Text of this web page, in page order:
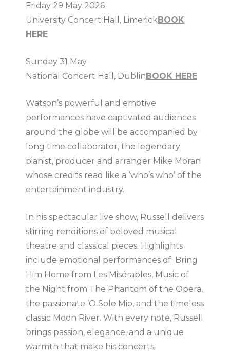
Friday 29 May 2026
University Concert Hall, LimerickBOOK
HERE
Sunday 31 May
National Concert Hall, DublinBOOK HERE
Watson’s powerful and emotive
performances have captivated audiences
around the globe will be accompanied by
long time collaborator, the legendary
pianist, producer and arranger Mike Moran
whose credits read like a ‘who’s who’ of the
entertainment industry.
In his spectacular live show, Russell delivers
stirring renditions of beloved musical
theatre and classical pieces. Highlights
include emotional performances of Bring
Him Home from Les Misérables, Music of
the Night from The Phantom of the Opera,
the passionate ’O Sole Mio, and the timeless
classic Moon River. With every note, Russell
brings passion, elegance, and a unique
warmth that make his concerts